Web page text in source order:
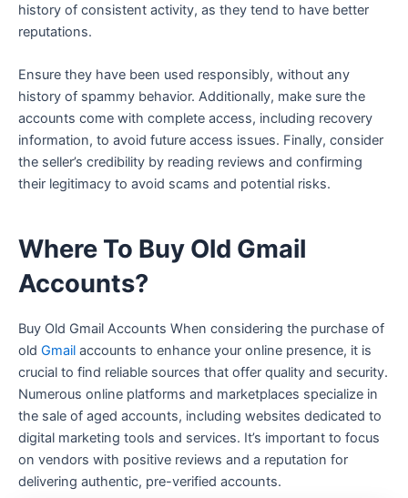
history of consistent activity, as they tend to have better
reputations.
Ensure they have been used responsibly, without any
history of spammy behavior. Additionally, make sure the
accounts come with complete access, including recovery
information, to avoid future access issues. Finally, consider
the seller’s credibility by reading reviews and confirming
their legitimacy to avoid scams and potential risks.
Where To Buy Old Gmail
Accounts?
Buy Old Gmail Accounts When considering the purchase of
old Gmail accounts to enhance your online presence, it is
crucial to find reliable sources that offer quality and security.
Numerous online platforms and marketplaces specialize in
the sale of aged accounts, including websites dedicated to
digital marketing tools and services. It’s important to focus
on vendors with positive reviews and a reputation for
delivering authentic, pre-verified accounts.